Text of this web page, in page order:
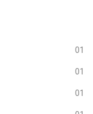
01
01
01